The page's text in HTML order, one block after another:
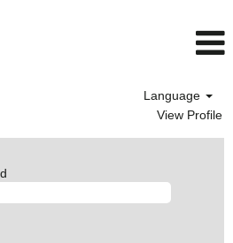
Language
View Profile